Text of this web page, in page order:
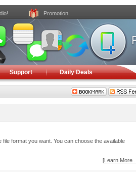
Promotion
Support Daily Deals
format you want. You can choose the available
[Learn More ...